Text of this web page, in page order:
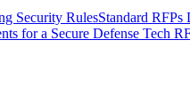
Security RulesStandard
for a Secure Defense Tech